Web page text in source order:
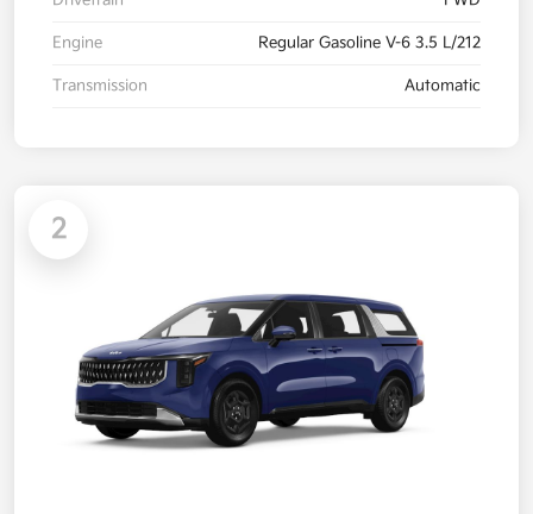
Engine Regular Gasoline V-6 3.5 L/212
Transmission Automatic
2